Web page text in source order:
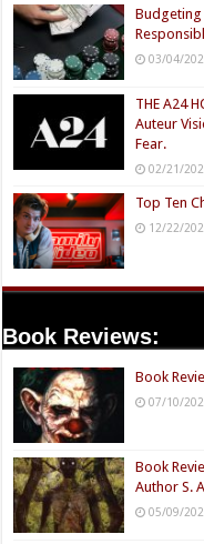
Budgeting
03/04/
THE A24
Auteur
Fear.
02/21/
Top Ten
12/22/
Book Reviews:
Book
07/10/
Book
Author S.
05/09/